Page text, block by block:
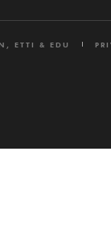
ETTI & EDU